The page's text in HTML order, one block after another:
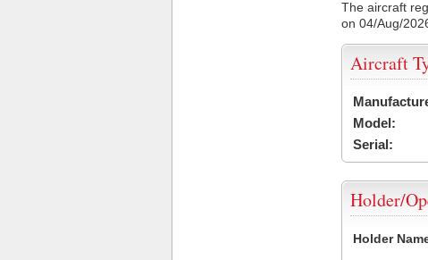
The aircraft
on 04/Aug/
Aircraft
Model:
Serial:
Holder/
Holder